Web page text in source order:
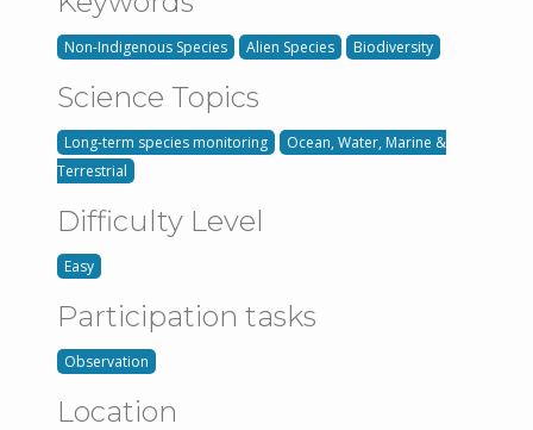
Non-Indigenous Species Alien Species Biodiversity
Science Topics
Long-term species monitoring
Ocean, Water, Marine &
Terrestrial
Difficulty Level
Easy
Participation tasks
Observation
Location